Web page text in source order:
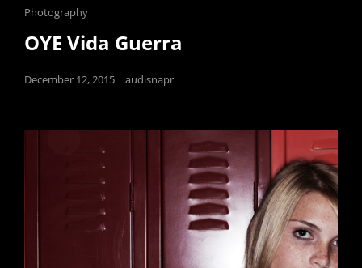
Cat
Links
Photography
OYE Vida Guerra
Posted
December 12, 2015 audisnapr